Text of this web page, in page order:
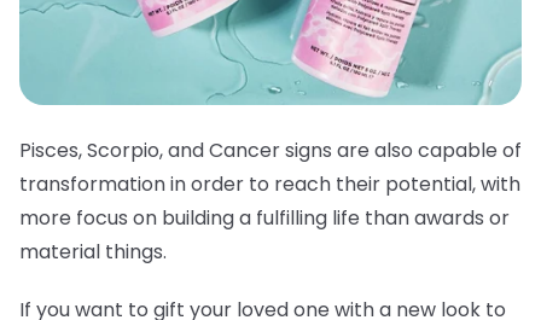
Pisces, Scorpio, and Cancer signs are also capable of
transformation in order to reach their potential, with
more focus on building a fulfilling life than awards or
material things.
If you want to gift your loved one with a new look to